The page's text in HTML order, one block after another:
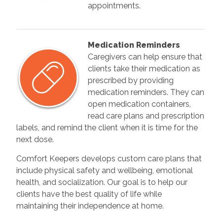
appointments.
Medication Reminders
Caregivers can help ensure that
clients take their medication as
prescribed by providing
medication reminders. They can
open medication containers,
read care plans and prescription
labels, and remind the client when it is time for the
next dose.
Comfort Keepers develops custom care plans that
include physical safety and wellbeing, emotional
health, and socialization. Our goal is to help our
clients have the best quality of life while
maintaining their independence at home.